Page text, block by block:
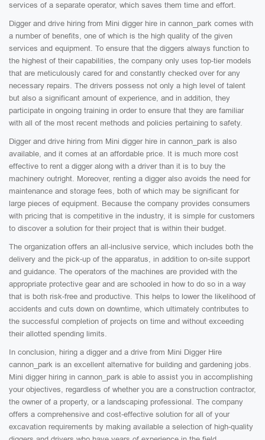
services of a separate operator, which saves them time and effort.
Digger and drive hiring from Mini digger hire in cannon_park comes with
a number of benefits, one of which is the high quality of the given
services and equipment. To ensure that the diggers always function to
the highest of their capabilities, the company only uses top-tier models
that are meticulously cared for and constantly checked over for any
necessary repairs. The drivers possess not only a high level of talent
but also a significant amount of experience, and in addition, they
participate in ongoing training in order to ensure that they are familiar
with all of the most recent methods and policies pertaining to safety.
Digger and drive hiring from Mini digger hire in cannon_park is also
available, and it comes at an affordable price. It is much more cost
effective to rent a digger along with a driver than it is to buy the
machinery outright. Moreover, renting a digger also avoids the need for
maintenance and storage fees, both of which may be significant for
large pieces of equipment. Because the company provides consumers
with pricing that is competitive in the industry, it is simple for customers
to discover a solution for their project that is within their budget.
The organization offers an all-inclusive service, which includes both the
delivery and the pick-up of the apparatus, in addition to on-site support
and guidance. The operators of the machines are provided with the
appropriate protective gear and are schooled in how to do so in a way
that is both risk-free and productive. This helps to lower the likelihood of
accidents and cuts down on downtime, which ultimately contributes to
the successful completion of projects on time and without exceeding
their allotted spending limits.
In conclusion, hiring a digger and a drive from Mini Digger Hire
cannon_park is an excellent alternative for building and gardening jobs.
Mini digger hiring in cannon_park is able to assist you in accomplishing
your objectives, regardless of whether you are a construction contractor,
the owner of a property, or a landscaping professional. The company
offers a comprehensive and cost-effective solution for all of your
excavation requirements by making available a selection of high-quality